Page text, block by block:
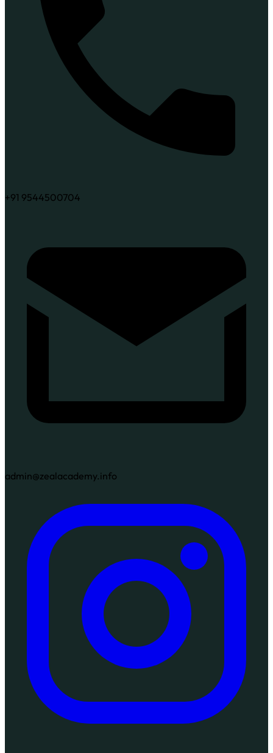
+91 9544500704
admin@zealacademy.info